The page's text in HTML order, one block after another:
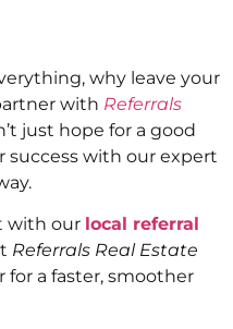
why leave your
with Referrals
just hope for a good
with our expert
with our local referral
Referrals Real Estate
a faster, smoother